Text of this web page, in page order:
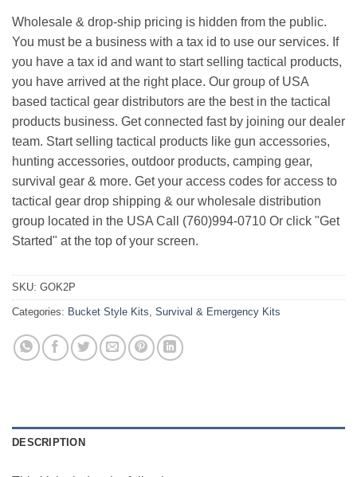
Wholesale & drop-ship pricing is hidden from the public.
You must be a business with a tax id to use our services. If
you have a tax id and want to start selling tactical products,
you have arrived at the right place. Our group of USA
based tactical gear distributors are the best in the tactical
products business. Get connected fast by joining our dealer
team. Start selling tactical products like gun accessories,
hunting accessories, outdoor products, camping gear,
survival gear & more. Get your access codes for access to
tactical gear drop shipping & our wholesale distribution
group located in the USA Call (760)994-0710 Or click "Get
Started" at the top of your screen.
SKU: GOK2P
Categories: Bucket Style Kits, Survival & Emergency Kits
DESCRIPTION